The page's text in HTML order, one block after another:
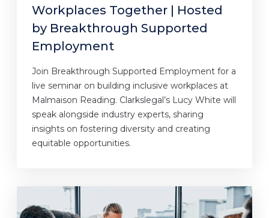
Workplaces Together | Hosted
by Breakthrough Supported
Employment
Join Breakthrough Supported Employment for a
live seminar on building inclusive workplaces at
Malmaison Reading. Clarkslegal’s Lucy White will
speak alongside industry experts, sharing
insights on fostering diversity and creating
equitable opportunities.